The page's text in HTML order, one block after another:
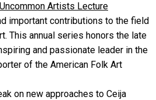
Artists Lecture
important contributions to the field
This annual series honors the late
and passionate leader in the
of the American Folk Art
on new approaches to Ceija